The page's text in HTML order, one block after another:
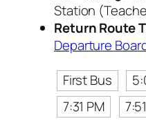
Station
Return Route
Departure
First Bus
7:31 PM